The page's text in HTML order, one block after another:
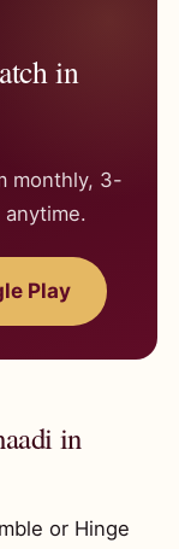
in
monthly, 3-
Play
in
or Hinge